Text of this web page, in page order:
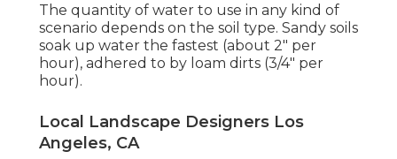
The quantity of water to use in any kind of
scenario depends on the soil type. Sandy soils
soak up water the fastest (about 2" per
hour), adhered to by loam dirts (3/4" per
hour).
Local Landscape Designers Los
Angeles, CA